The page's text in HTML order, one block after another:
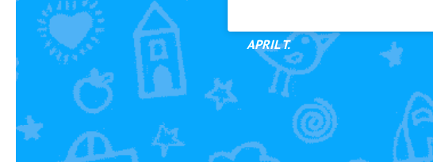
APRIL T.